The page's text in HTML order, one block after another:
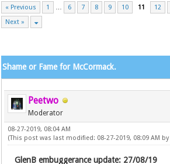
« Previous 1 … 6 7 8 9 10 11 12
Next »
Shame or Fame for McCormack.
Peetwo
Moderator
08-27-2019, 08:04 AM
(This post was last modified: 08-27-2019, 08:09 AM by
GlenB embuggerance update: 27/08/19